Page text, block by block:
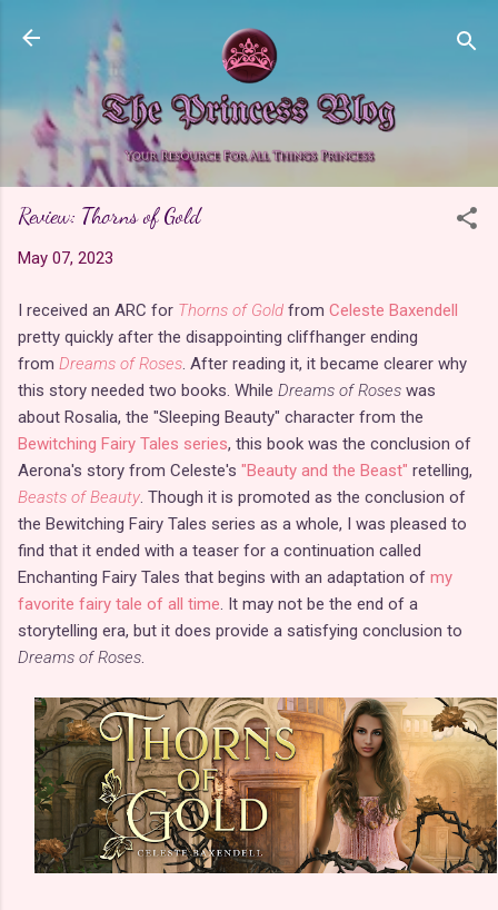
Skip to main content
Review: Thorns of Gold
May 07, 2023
I received an ARC for Thorns of Gold from Celeste Baxendell
pretty quickly after the disappointing cliffhanger ending
from Dreams of Roses. After reading it, it became clearer why
this story needed two books. While Dreams of Roses was
about Rosalia, the "Sleeping Beauty" character from the
Bewitching Fairy Tales series, this book was the conclusion of
Aerona's story from Celeste's "Beauty and the Beast" retelling,
Beasts of Beauty. Though it is promoted as the conclusion of
the Bewitching Fairy Tales series as a whole, I was pleased to
find that it ended with a teaser for a continuation called
Enchanting Fairy Tales that begins with an adaptation of my
favorite fairy tale of all time. It may not be the end of a
storytelling era, but it does provide a satisfying conclusion to
Dreams of Roses.